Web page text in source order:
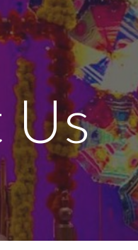
Skip to navigation
Us